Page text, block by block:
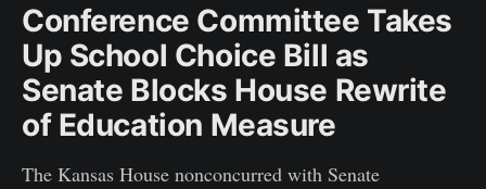
Conference Committee Takes
Up School Choice Bill as
Senate Blocks House Rewrite
of Education Measure
The Kansas House nonconcurred with Senate